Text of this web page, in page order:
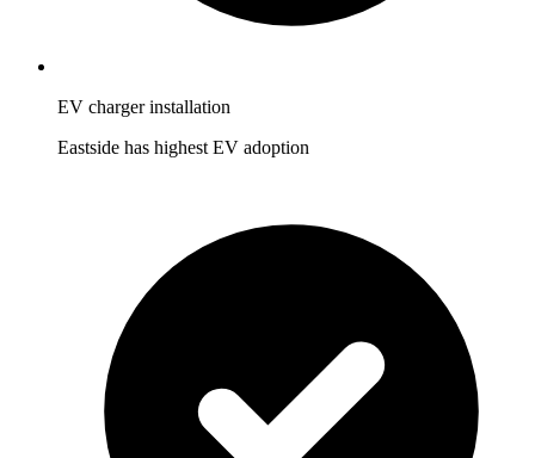
EV charger installation
Eastside has highest EV adoption